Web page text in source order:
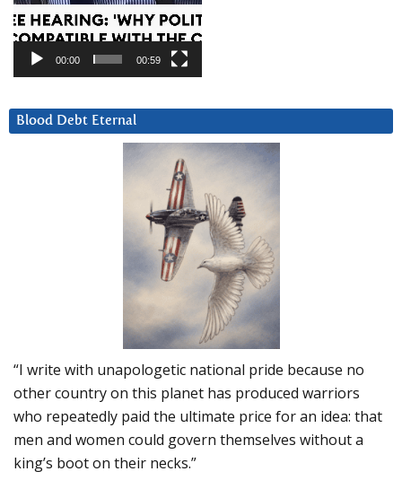
00:00 00:59
Blood Debt Eternal
“I write with unapologetic national pride because no
other country on this planet has produced warriors
who repeatedly paid the ultimate price for an idea: that
men and women could govern themselves without a
king’s boot on their necks.”